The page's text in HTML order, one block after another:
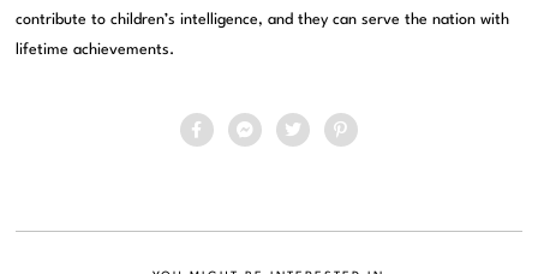
contribute to children’s intelligence, and they can serve the nation with
lifetime achievements.